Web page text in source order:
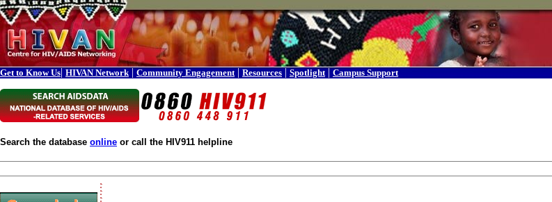
Get to Know Us| HIVAN Network | Community Engagement | Resources | Spotlight | Campus Support
Search the database online or call the HIV911 helpline